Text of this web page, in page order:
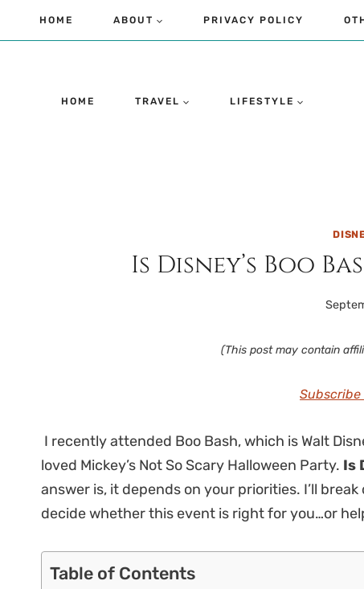
HOME ABOUT PRIVACY POLICY
HOME TRAVEL LIFESTYLE
Is Disney’s Boo
(This post may contain
Subscribe
I recently attended Boo Bash, which is Walt
loved Mickey’s Not So Scary Halloween Party. Is
answer is, it depends on your priorities. I’ll
decide whether this event is right for you…or
Table of Contents